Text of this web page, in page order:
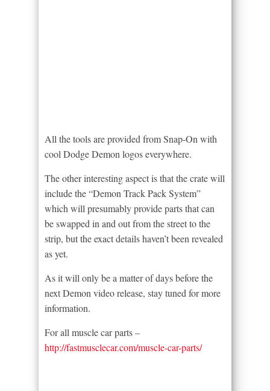
All the tools are provided from Snap-On with
cool Dodge Demon logos everywhere.
The other interesting aspect is that the crate will
include the “Demon Track Pack System”
which will presumably provide parts that can
be swapped in and out from the street to the
strip, but the exact details haven’t been revealed
as yet.
As it will only be a matter of days before the
next Demon video release, stay tuned for more
information.
For all muscle car parts –
http://fastmusclecar.com/muscle-car-parts/